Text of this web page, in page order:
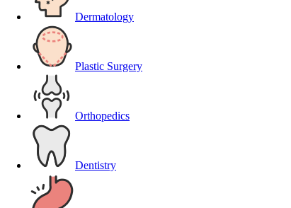
Dermatology
Plastic Surgery
Orthopedics
Dentistry